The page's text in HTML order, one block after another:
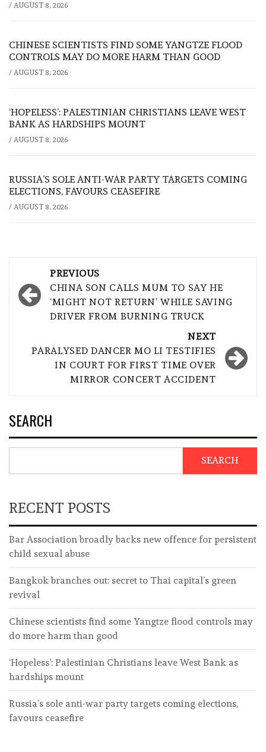
/ AUGUST 8, 2026
CHINESE SCIENTISTS FIND SOME YANGTZE FLOOD
CONTROLS MAY DO MORE HARM THAN GOOD
/ AUGUST 8, 2026
‘HOPELESS’: PALESTINIAN CHRISTIANS LEAVE WEST
BANK AS HARDSHIPS MOUNT
/ AUGUST 8, 2026
RUSSIA’S SOLE ANTI-WAR PARTY TARGETS COMING
ELECTIONS, FAVOURS CEASEFIRE
/ AUGUST 8, 2026
navigation
PREVIOUS
CHINA SON CALLS MUM TO SAY HE
‘MIGHT NOT RETURN’ WHILE SAVING
DRIVER FROM BURNING TRUCK
NEXT
PARALYSED DANCER MO LI TESTIFIES
IN COURT FOR FIRST TIME OVER
MIRROR CONCERT ACCIDENT
SEARCH
SEARCH
RECENT POSTS
Bar Association broadly backs new offence for persistent
child sexual abuse
Bangkok branches out: secret to Thai capital’s green
revival
Chinese scientists find some Yangtze flood controls may
do more harm than good
‘Hopeless’: Palestinian Christians leave West Bank as
hardships mount
Russia’s sole anti-war party targets coming elections,
favours ceasefire